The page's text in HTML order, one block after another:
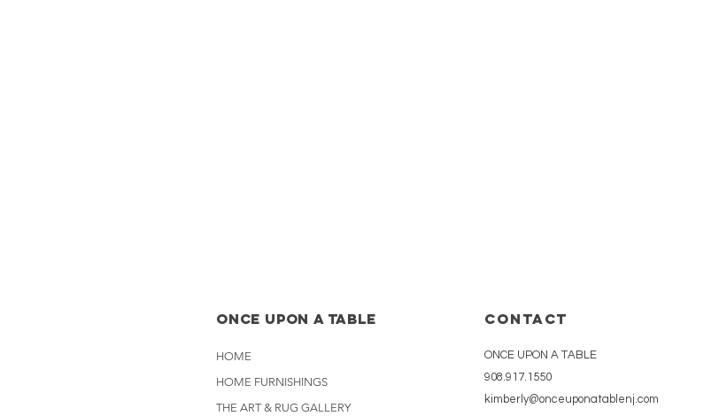
Once Upon A Table
HOME
HOME FURNISHINGS
THE ART & RUG GALLERY
CONTACT
ONCE UPON A TABLE
908.917.1550
kimberly@onceuponatablenj.com